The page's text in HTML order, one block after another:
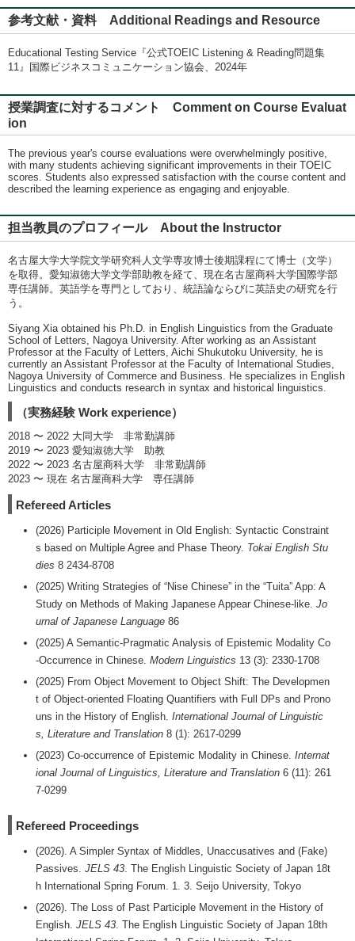
参考文献・資料 Additional Readings and Resource
Educational Testing Service『公式TOEIC Listening & Reading問題集
11』国際ビジネスコミュニケーション協会、2024年
授業調査に対するコメント Comment on Course Evaluat
ion
The previous year's course evaluations were overwhelmingly positive,
with many students achieving significant improvements in their TOEIC
scores. Students also expressed satisfaction with the course content and
described the learning experience as engaging and enjoyable.
担当教員のプロフィール About the Instructor
名古屋大学大学院文学研究科人文学専攻博士後期課程にて博士（文学）
を取得。愛知淑徳大学文学部助教を経て、現在名古屋商科大学国際学部
専任講師。英語学を専門としており、統語論ならびに英語史の研究を行
う。
Siyang Xia obtained his Ph.D. in English Linguistics from the Graduate
School of Letters, Nagoya University. After working as an Assistant
Professor at the Faculty of Letters, Aichi Shukutoku University, he is
currently an Assistant Professor at the Faculty of International Studies,
Nagoya University of Commerce and Business. He specializes in English
Linguistics and conducts research in syntax and historical linguistics.
（実務経験 Work experience）
2018 〜 2022 大同大学 非常勤講師
2019 〜 2023 愛知淑徳大学 助教
2022 〜 2023 名古屋商科大学 非常勤講師
2023 〜 現在 名古屋商科大学 専任講師
Refereed Articles
(2026) Participle Movement in Old English: Syntactic Constraint
s based on Multiple Agree and Phase Theory. Tokai English Stu
dies 8 2434-8708
(2025) Writing Strategies of “Nise Chinese‪” in the “Tuita‪” App‬‬:‬‬‬‬‬‬‬‬‬‬ A
Study on Methods of Making Japanese Appear Chinese-like. Jo
urnal of Japanese Language 86
(2025) A Semantic-Pragmatic Analysis of Epistemic Modality Co
-Occurrence in Chinese. Modern Linguistics 13 (3): 2330-1708
(2025) From Object Movement to Object Shift: The Developmen
t of Object-oriented Floating Quantifiers with Full DPs and Prono
uns in the History of English. International Journal of Linguistic
s, Literature and Translation 8 (1): 2617-0299
(2023) Co-occurrence of Epistemic Modality in Chinese. Internat
ional Journal of Linguistics, Literature and Translation 6 (11): 261
7-0299
Refereed Proceedings
(2026). A Simpler Syntax of Middles, Unaccusatives and (Fake)
Passives. JELS 43. The English Linguistic Society of Japan 18t
h International Spring Forum. 1. 3. Seijo University, Tokyo
(2026). The Loss of Past Participle Movement in the History of
English. JELS 43. The English Linguistic Society of Japan 18th